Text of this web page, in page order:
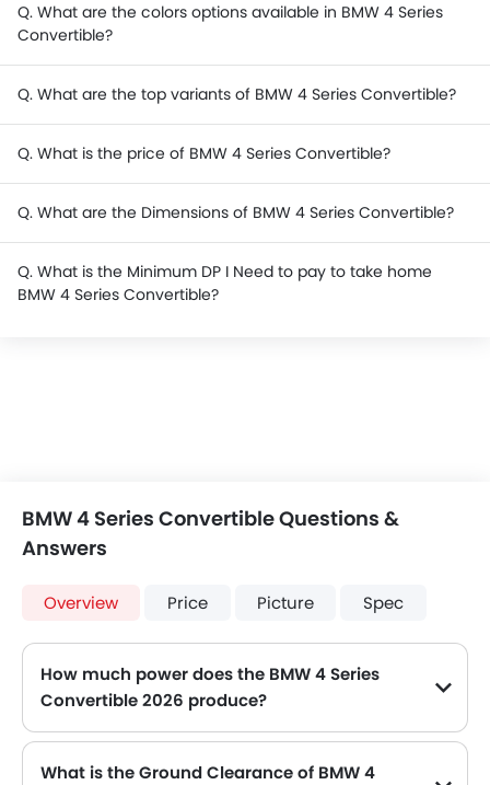
Q. What are the colors options available in BMW 4 Series
Convertible?
Q. What are the top variants of BMW 4 Series Convertible?
Q. What is the price of BMW 4 Series Convertible?
Q. What are the Dimensions of BMW 4 Series Convertible?
Q. What is the Minimum DP I Need to pay to take home
BMW 4 Series Convertible?
BMW 4 Series Convertible Questions &
Answers
Overview Price Picture Spec
How much power does the BMW 4 Series
Convertible 2026 produce?
What is the Ground Clearance of BMW 4